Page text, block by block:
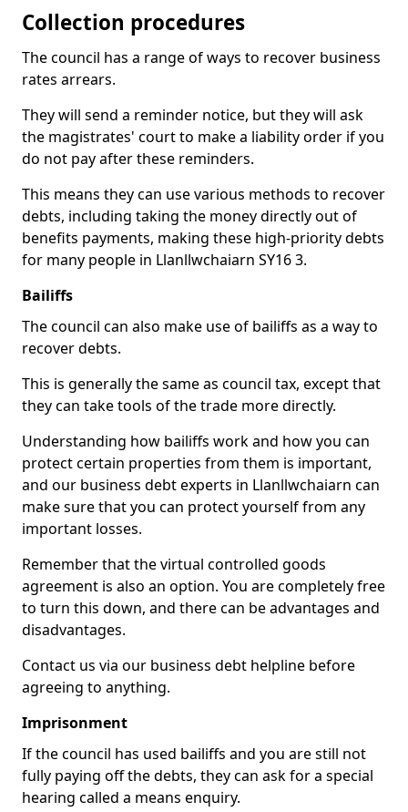
Collection procedures
The council has a range of ways to recover business
rates arrears.
They will send a reminder notice, but they will ask
the magistrates' court to make a liability order if you
do not pay after these reminders.
This means they can use various methods to recover
debts, including taking the money directly out of
benefits payments, making these high-priority debts
for many people in Llanllwchaiarn SY16 3.
Bailiffs
The council can also make use of bailiffs as a way to
recover debts.
This is generally the same as council tax, except that
they can take tools of the trade more directly.
Understanding how bailiffs work and how you can
protect certain properties from them is important,
and our business debt experts in Llanllwchaiarn can
make sure that you can protect yourself from any
important losses.
Remember that the virtual controlled goods
agreement is also an option. You are completely free
to turn this down, and there can be advantages and
disadvantages.
Contact us via our business debt helpline before
agreeing to anything.
Imprisonment
If the council has used bailiffs and you are still not
fully paying off the debts, they can ask for a special
hearing called a means enquiry.